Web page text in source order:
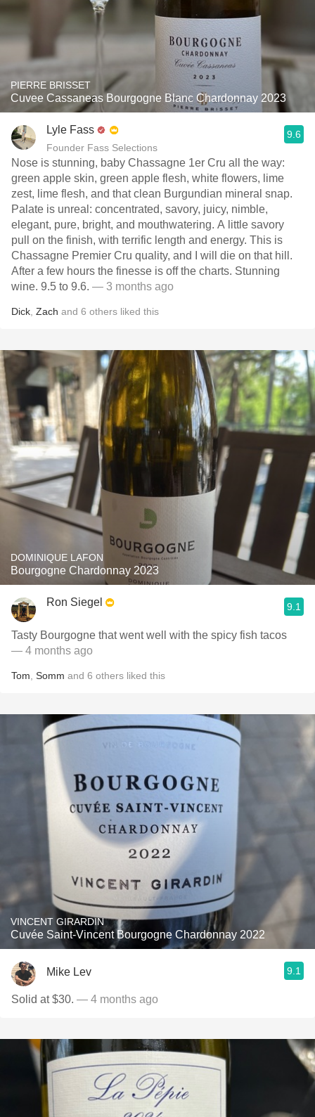
PIERRE BRISSET
Cuvee Cassaneas Bourgogne Blanc Chardonnay 2023
Lyle Fass
Founder Fass Selections
9.6
Nose is stunning, baby Chassagne 1er Cru all the way:
green apple skin, green apple flesh, white flowers, lime
zest, lime flesh, and that clean Burgundian mineral snap.
Palate is unreal: concentrated, savory, juicy, nimble,
elegant, pure, bright, and mouthwatering. A little savory
pull on the finish, with terrific length and energy. This is
Chassagne Premier Cru quality, and I will die on that hill.
After a few hours the finesse is off the charts. Stunning
wine. 9.5 to 9.6. — 3 months ago
Dick Zach and 6 others liked this
DOMINIQUE LAFON
Bourgogne Chardonnay 2023
Ron Siegel 9.1
Tasty Bourgogne that went well with the spicy fish tacos
— 4 months ago
Tom Somm and 6 others liked this
VINCENT GIRARDIN
Cuvée Saint-Vincent Bourgogne Chardonnay 2022
Mike Lev 9.1
Solid at $30. — 4 months ago